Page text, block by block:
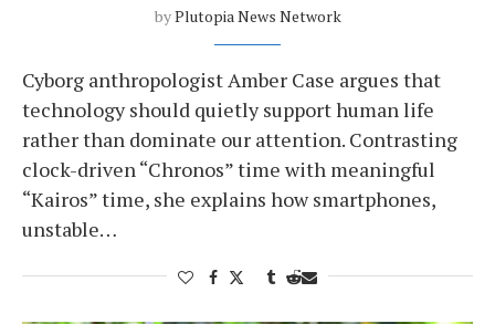
byPlutopia News Network
Cyborg anthropologist Amber Case argues that
technology should quietly support human life
rather than dominate our attention. Contrasting
clock-driven “Chronos” time with meaningful
“Kairos” time, she explains how smartphones,
unstable…